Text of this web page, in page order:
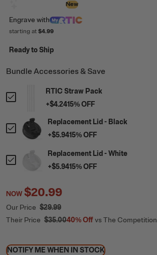
New
Engrave with
starting at $4.99
Ready to Ship
Bundle Accessories & Save
RTIC Straw Pack
+$4.2415% OFF
Replacement Lid - Black
+$5.9415% OFF
Replacement Lid - White
+$5.9415% OFF
NOW$20.99
Our Price $29.99
Their Price $35.0040%Offvs The Competition
NOTIFY ME WHEN IN STOCK